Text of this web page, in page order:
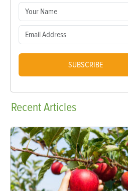
SUBSCRIBE
RecentArticles